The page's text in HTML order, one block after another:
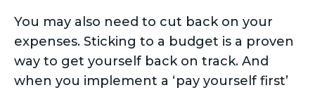
You may also need to cut back on your
expenses. Sticking to a budget is a proven
way to get yourself back on track. And
when you implement a ‘pay yourself first’